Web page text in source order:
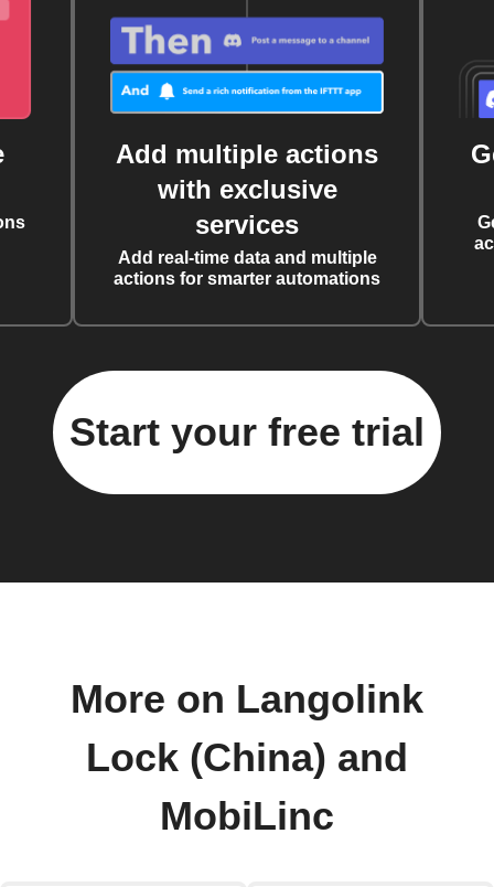
Add multiple actions
with exclusive
services
Add real-time data and multiple
actions for smarter automations
Start your free trial
More on Langolink
Lock (China) and
MobiLinc